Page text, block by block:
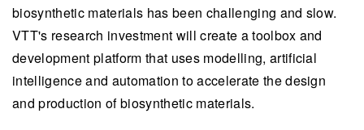
biosynthetic materials has been challenging and slow.
VTT's research investment will create a toolbox and
development platform that uses modelling, artificial
intelligence and automation to accelerate the design
and production of biosynthetic materials.